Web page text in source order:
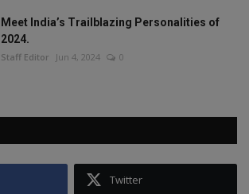
Meet India’s Trailblazing Personalities of
2024.
Staff Editor Jun 4, 2024 0
Twitter